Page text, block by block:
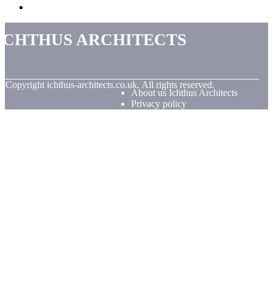
Architects
Copyright ichthus-architects.co.uk. All rights reserved.
About us Ichthus Architects
Privacy policy